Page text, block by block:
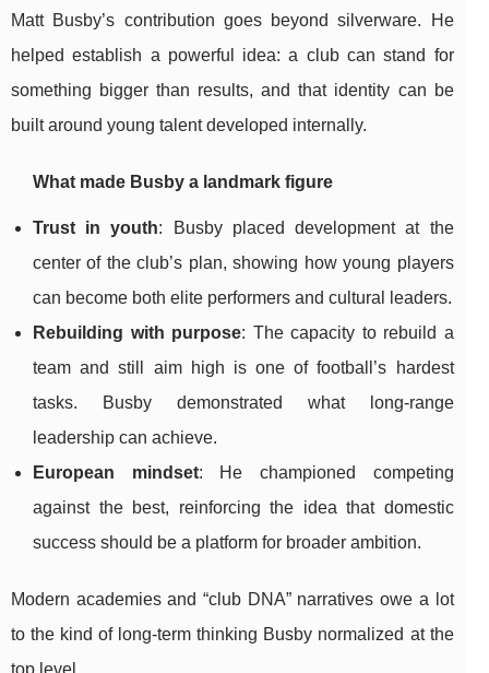
Matt Busby’s contribution goes beyond silverware. He
helped establish a powerful idea: a club can stand for
something bigger than results, and that identity can be
built around young talent developed internally.
What made Busby a landmark figure
Trust in youth: Busby placed development at the
center of the club’s plan, showing how young players
can become both elite performers and cultural leaders.
Rebuilding with purpose: The capacity to rebuild a
team and still aim high is one of football’s hardest
tasks. Busby demonstrated what long-range
leadership can achieve.
European mindset: He championed competing
against the best, reinforcing the idea that domestic
success should be a platform for broader ambition.
Modern academies and “club DNA” narratives owe a lot
to the kind of long-term thinking Busby normalized at the